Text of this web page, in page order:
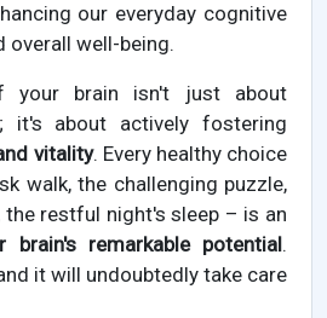
our everyday cognitive
overall well-being.
your brain isn't just about
it's about actively fostering
vitality. Every healthy choice
walk, the challenging puzzle,
restful night's sleep – is an
brain's remarkable potential.
it will undoubtedly take care